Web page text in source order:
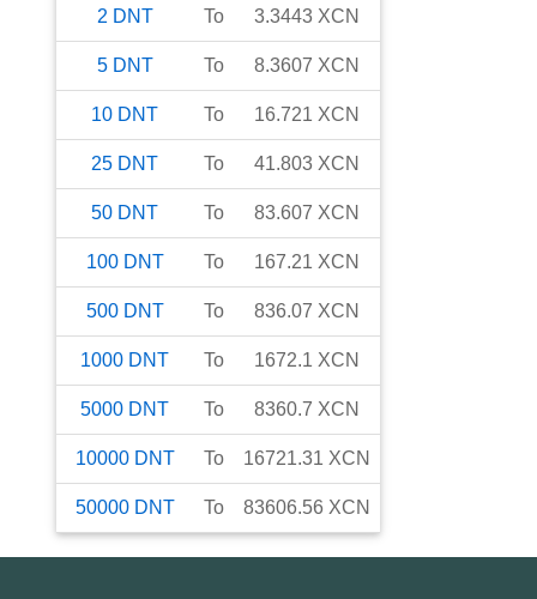
2 DNT To 3.3443 XCN
5 DNT To 8.3607 XCN
10 DNT To 16.721 XCN
25 DNT To 41.803 XCN
50 DNT To 83.607 XCN
100 DNT To 167.21 XCN
500 DNT To 836.07 XCN
1000 DNT To 1672.1 XCN
5000 DNT To 8360.7 XCN
10000 DNT To 16721.31 XCN
50000 DNT To 83606.56 XCN